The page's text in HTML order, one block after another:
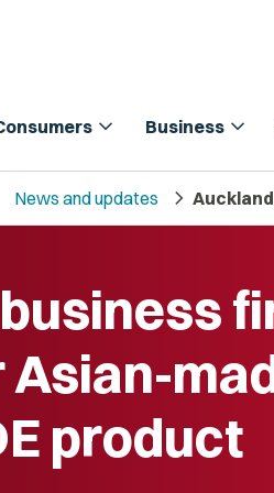
expand_more Business expand_more
News and updates chevron_right
Asian-
product